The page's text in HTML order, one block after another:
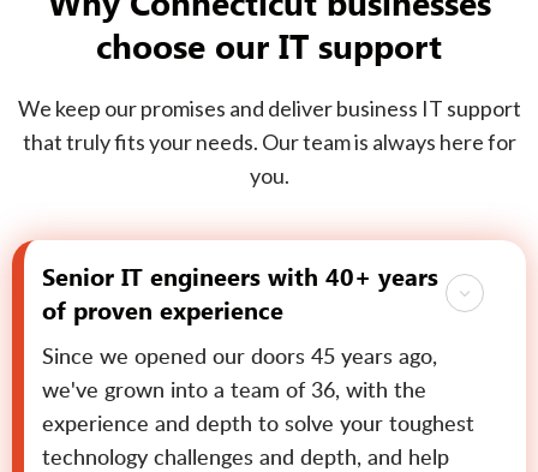
choose our IT support
We keep our promises and deliver business IT support
that truly fits your needs. Our team is always here for
you.
Senior IT engineers with 40+ years
of proven experience
Since we opened our doors 45 years ago,
we've grown into a team of 36, with the
experience and depth to solve your toughest
technology challenges and depth, and help